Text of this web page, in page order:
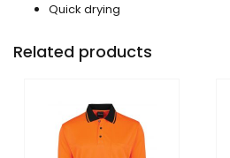
Quick drying
Related products